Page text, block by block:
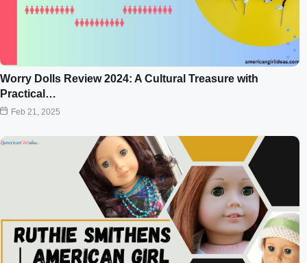
Worry Dolls Review 2024: A Cultural Treasure with
Practical…
Feb 21, 2025